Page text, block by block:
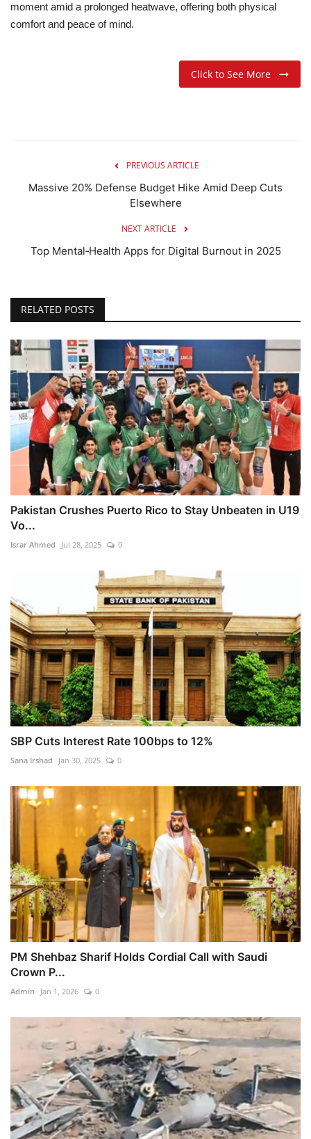
moment amid a prolonged heatwave, offering both physical
comfort and peace of mind.
Click to See More
PREVIOUS ARTICLE
Massive 20% Defense Budget Hike Amid Deep Cuts
Elsewhere
NEXT ARTICLE
Top Mental‑Health Apps for Digital Burnout in 2025
RELATED POSTS
Pakistan Crushes Puerto Rico to Stay Unbeaten in U19
Vo...
Israr Ahmed Jul 28, 2025 0
SBP Cuts Interest Rate 100bps to 12%
Sana Irshad Jan 30, 2025 0
PM Shehbaz Sharif Holds Cordial Call with Saudi
Crown P...
Admin Jan 1, 2026 0